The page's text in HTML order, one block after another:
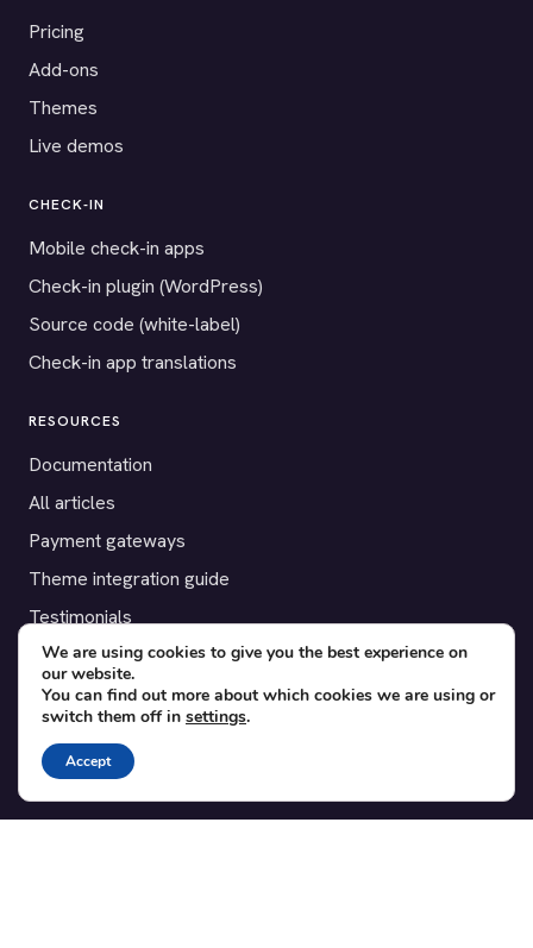
Pricing
Add-ons
Themes
Live demos
CHECK-IN
Mobile check-in apps
Check-in plugin (WordPress)
Source code (white-label)
Check-in app translations
RESOURCES
Documentation
All articles
Payment gateways
Theme integration guide
Testimonials
SUPPORT
Contact
Blog
Translations
We are using cookies to give you the best experience on
our website.
You can find out more about which cookies we are using or
switch them off in settings.
Accept